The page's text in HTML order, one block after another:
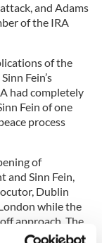
and Adams
of the IRA
of the
Fein’s
had completely
Fein of one
process
of
and Sinn Fein,
Dublin
while the
approach. The
moving the